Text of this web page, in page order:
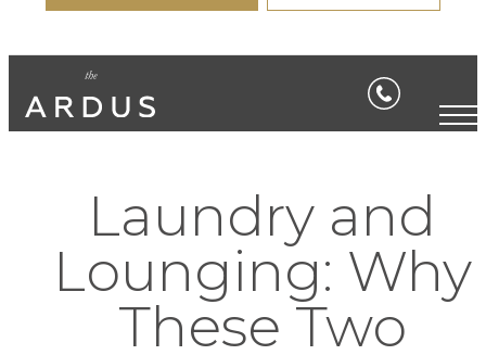
Laundry and
Lounging: Why
These Two